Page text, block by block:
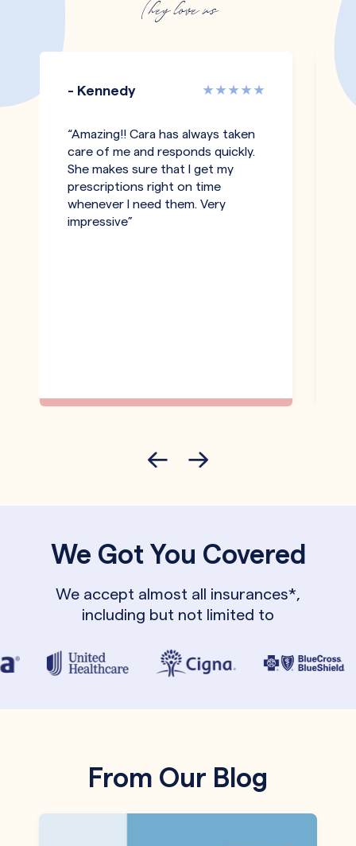
- Kennedy
“Amazing!! Cara has always taken
care of me and responds quickly.
She makes sure that I get my
prescriptions right on time
whenever I need them. Very
impressive”
-
We Got You Covered
We accept almost all insurances*,
including but not limited to
From Our Blog